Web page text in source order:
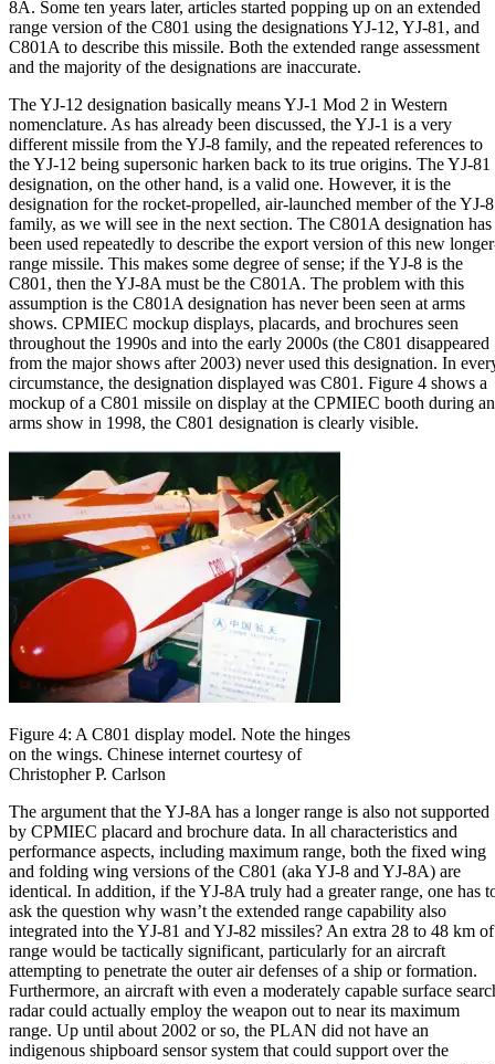
8A. Some ten years later, articles started popping up on an extended
range version of the C801 using the designations YJ-12, YJ-81, and
C801A to describe this missile. Both the extended range assessment
and the majority of the designations are inaccurate.
The YJ-12 designation basically means YJ-1 Mod 2 in Western
nomenclature. As has already been discussed, the YJ-1 is a very
different missile from the YJ-8 family, and the repeated references to
the YJ-12 being supersonic harken back to its true origins. The YJ-81
designation, on the other hand, is a valid one. However, it is the
designation for the rocket-propelled, air-launched member of the YJ-8
family, as we will see in the next section. The C801A designation has
been used repeatedly to describe the export version of this new
range missile. This makes some degree of sense; if the YJ-8 is the
C801, then the YJ-8A must be the C801A. The problem with this
assumption is the C801A designation has never been seen at arms
shows. CPMIEC mockup displays, placards, and brochures seen
throughout the 1990s and into the early 2000s (the C801 disappeared
from the major shows after 2003) never used this designation. In
circumstance, the designation displayed was C801. Figure 4 shows a
mockup of a C801 missile on display at the CPMIEC booth during an
arms show in 1998, the C801 designation is clearly visible.
Figure 4: A C801 display model. Note the hinges
on the wings. Chinese internet courtesy of
Christopher P. Carlson
The argument that the YJ-8A has a longer range is also not supported
by CPMIEC placard and brochure data. In all characteristics and
performance aspects, including maximum range, both the fixed wing
and folding wing versions of the C801 (aka YJ-8 and YJ-8A) are
identical. In addition, if the YJ-8A truly had a greater range, one has
ask the question why wasn’t the extended range capability also
integrated into the YJ-81 and YJ-82 missiles? An extra 28 to 48 km of
range would be tactically significant, particularly for an aircraft
attempting to penetrate the outer air defenses of a ship or formation.
Furthermore, an aircraft with even a moderately capable surface
radar could actually employ the weapon out to near its maximum
range. Up until about 2002 or so, the PLAN did not have an
indigenous shipboard sensor system that could support over the